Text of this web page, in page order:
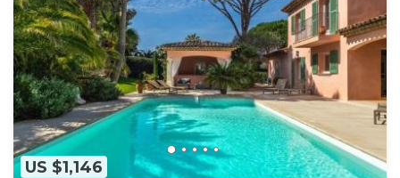
US $1,146